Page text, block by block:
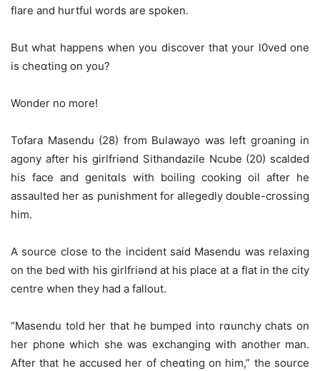
flare and hurtful words are spoken.
But what happens when you discover that your l0ved one
is cheɑting on you?
Wonder no more!
Tofara Masendu (28) from Bulawayo was left groaning in
agony after his girlfriǝnd Sithandazile Ncube (20) scalded
his face and genitɑls with boiling cooking oil after he
assaulted her as punishment for allegedly double-crossing
him.
A source close to the incident said Masendu was relaxing
on the bed with his girlfriǝnd at his place at a flat in the city
centre when they had a fallout.
“Masendu told her that he bumped into rɑunchy chats on
her phone which she was exchanging with another man.
After that he accused her of cheɑting on him,” the source